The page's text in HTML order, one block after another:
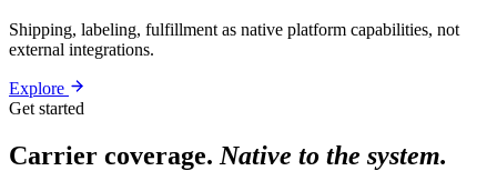
Shipping, labeling, fulfillment as native platform capabilities, not
external integrations.
Explore
Get started
Carrier coverage. Native to the system.